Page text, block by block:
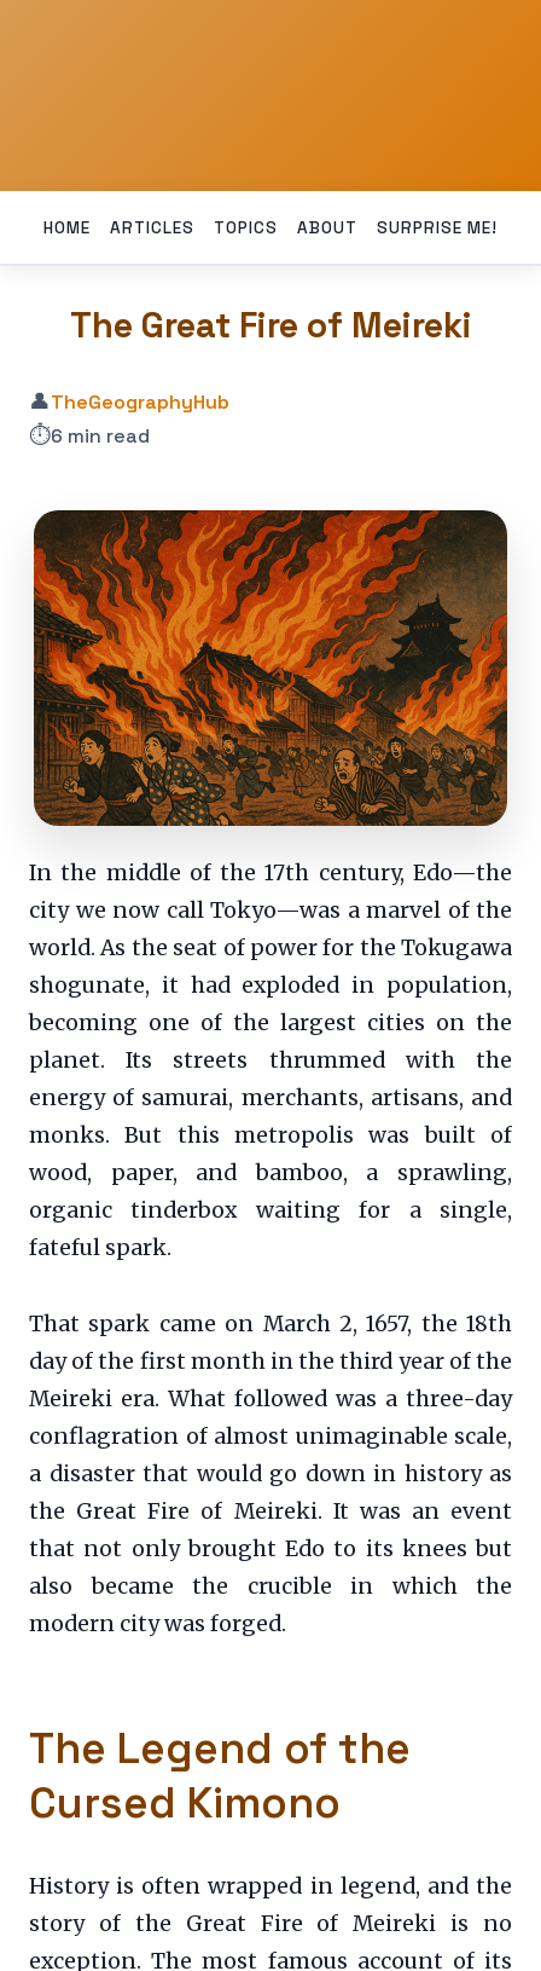
HOME ARTICLES TOPICS ABOUT SURPRISE ME!
The Great Fire of Meireki
👤TheGeographyHub
⏱️6 min read
In the middle of the 17th century, Edo—the
city we now call Tokyo—was a marvel of the
world. As the seat of power for the Tokugawa
shogunate, it had exploded in population,
becoming one of the largest cities on the
planet. Its streets thrummed with the
energy of samurai, merchants, artisans, and
monks. But this metropolis was built of
wood, paper, and bamboo, a sprawling,
organic tinderbox waiting for a single,
fateful spark.
That spark came on March 2, 1657, the 18th
day of the first month in the third year of the
Meireki era. What followed was a three-day
conflagration of almost unimaginable scale,
a disaster that would go down in history as
the Great Fire of Meireki. It was an event
that not only brought Edo to its knees but
also became the crucible in which the
modern city was forged.
The Legend of the
Cursed Kimono
History is often wrapped in legend, and the
story of the Great Fire of Meireki is no
exception. The most famous account of its